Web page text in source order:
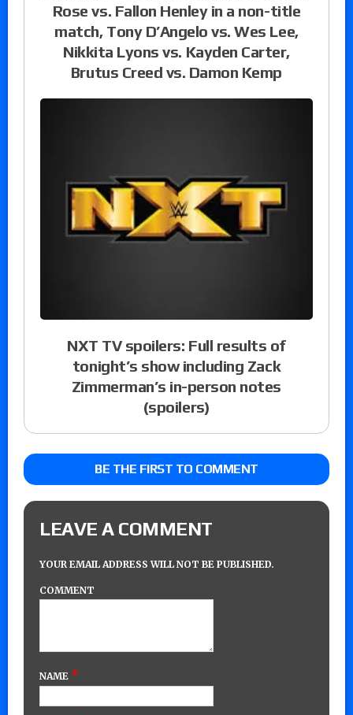
Rose vs. Fallon Henley in a non-title
match, Tony D’Angelo vs. Wes Lee,
Nikkita Lyons vs. Kayden Carter,
Brutus Creed vs. Damon Kemp
NXT TV spoilers: Full results of
tonight’s show including Zack
Zimmerman’s in-person notes
(spoilers)
BE THE FIRST TO COMMENT
LEAVE A COMMENT
YOUR EMAIL ADDRESS WILL NOT BE PUBLISHED.
COMMENT
NAME *